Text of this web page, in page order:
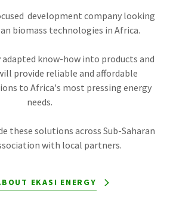
development company looking
biomass technologies in Africa.
adapted know-how into products and
provide reliable and affordable
to Africa's most pressing energy
needs.
these solutions across Sub-Saharan
with local partners.
EKASI ENERGY